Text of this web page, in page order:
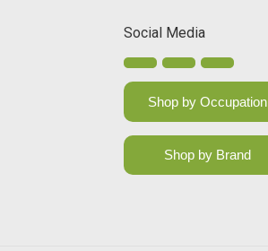
Social Media
Shop by Occupation
Shop by Brand